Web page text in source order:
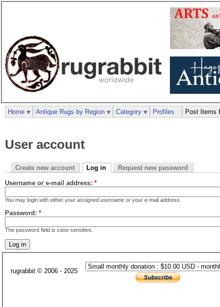
User account
Create new account Log in Request new password
Username or e-mail address: *
You may login with either your assigned username or your e-mail address.
Password: *
The password field is case sensitive.
Home Antique Rugs by Region Category Profiles Post Items
rugrabbit © 2006 - 2025